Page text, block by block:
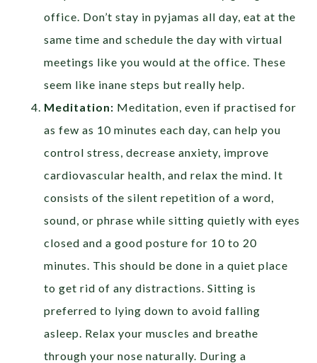
office. Don’t stay in pyjamas all day, eat at the
same time and schedule the day with virtual
meetings like you would at the office. These
seem like inane steps but really help.
Meditation: Meditation, even if practised for
as few as 10 minutes each day, can help you
control stress, decrease anxiety, improve
cardiovascular health, and relax the mind. It
consists of the silent repetition of a word,
sound, or phrase while sitting quietly with eyes
closed and a good posture for 10 to 20
minutes. This should be done in a quiet place
to get rid of any distractions. Sitting is
preferred to lying down to avoid falling
asleep. Relax your muscles and breathe
through your nose naturally. During a